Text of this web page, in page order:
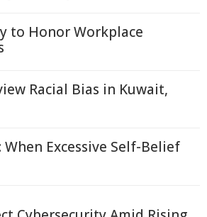
to Honor Workplace
Racial Bias in Kuwait,
Excessive Self-Belief